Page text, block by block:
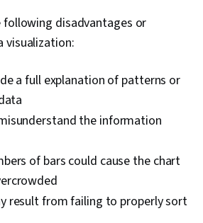
following disadvantages or
visualization:
a full explanation of patterns or
the information
of bars could cause the chart
result from failing to properly sort